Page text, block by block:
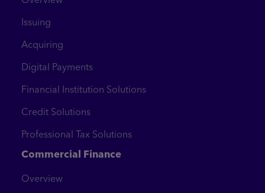
Issuing
Acquiring
Digital Payments
Financial Institution Solutions
Credit Solutions
Professional Tax Solutions
Commercial Finance
Overview